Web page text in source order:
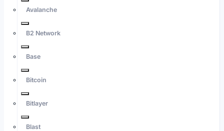
Avalanche
B2 Network
Base
Bitcoin
Bitlayer
Blast